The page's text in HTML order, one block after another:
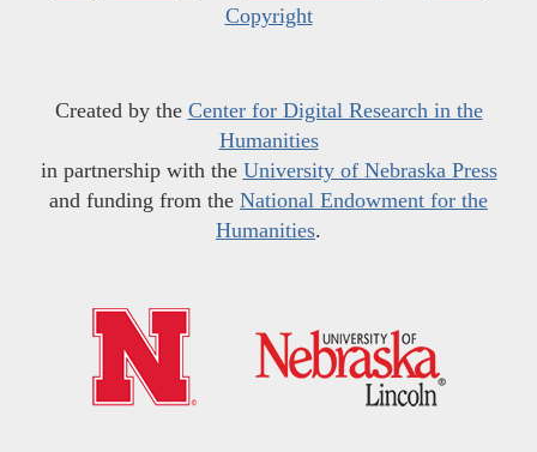
Copyright
Created by the Center for Digital Research in the
Humanities
in partnership with the University of Nebraska Press
and funding from the National Endowment for the
Humanities.